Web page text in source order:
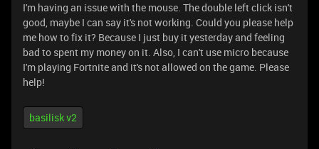
I'm having an issue with the mouse. The double left click isn't
good, maybe I can say it's not working. Could you please help
me how to fix it? Because I just buy it yesterday and feeling
bad to spent my money on it. Also, I can't use micro because
I'm playing Fortnite and it's not allowed on the game. Please
help!
basilisk v2